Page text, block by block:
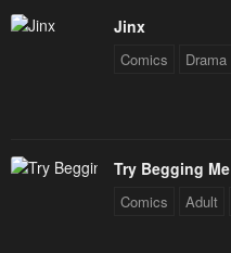
Jinx
Comics Drama
Try Begging Me
Comics Adult